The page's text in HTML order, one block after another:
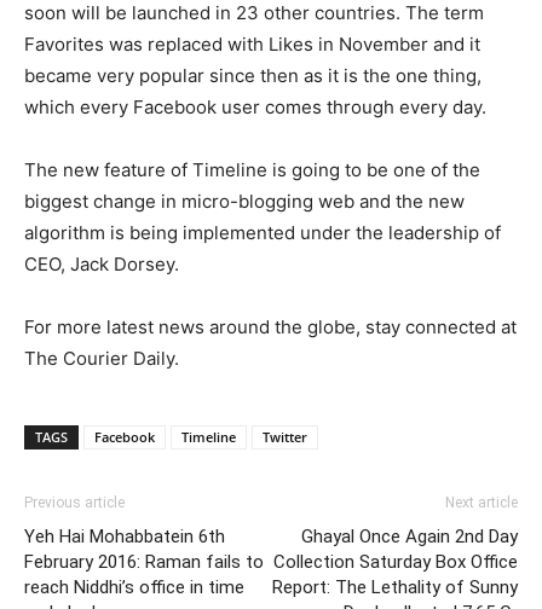
soon will be launched in 23 other countries. The term
Favorites was replaced with Likes in November and it
became very popular since then as it is the one thing,
which every Facebook user comes through every day.
The new feature of Timeline is going to be one of the
biggest change in micro-blogging web and the new
algorithm is being implemented under the leadership of
CEO, Jack Dorsey.
For more latest news around the globe, stay connected at
The Courier Daily.
TAGS Facebook Timeline Twitter
Previous article
Yeh Hai Mohabbatein 6th
February 2016: Raman fails to
reach Niddhi’s office in time
Next article
Ghayal Once Again 2nd Day
Collection Saturday Box Office
Report: The Lethality of Sunny